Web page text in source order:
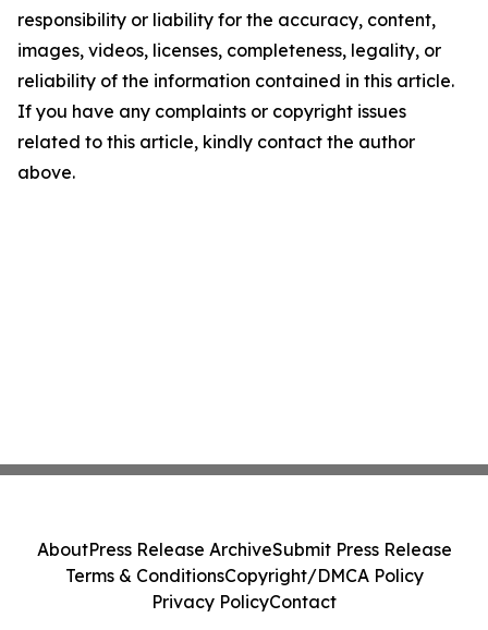
responsibility or liability for the accuracy, content,
images, videos, licenses, completeness, legality, or
reliability of the information contained in this article.
If you have any complaints or copyright issues
related to this article, kindly contact the author
above.
AboutPress Release ArchiveSubmit Press Release
Terms & ConditionsCopyright/DMCA Policy
Privacy PolicyContact